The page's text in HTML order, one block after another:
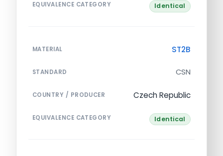
EQUIVALENCE CATEGORY Identical
MATERIAL ST2B
STANDARD CSN
COUNTRY / PRODUCER Czech Republic
EQUIVALENCE CATEGORY Identical